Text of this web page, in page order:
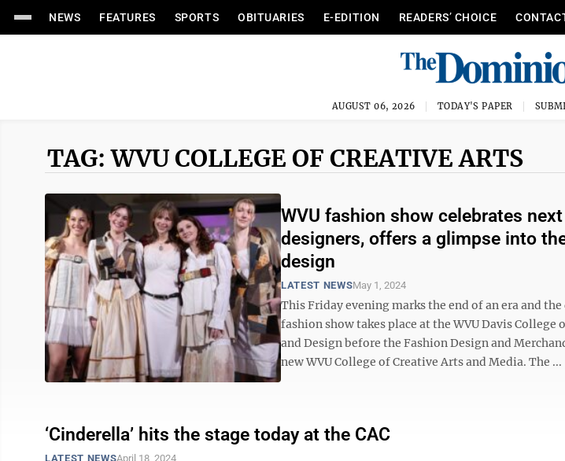
NEWS FEATURES SPORTS OBITUARIES E-EDITION READERS’ CHOICE
AUGUST 06, 2026 TODAY'S PAPER
TAG: WVU COLLEGE OF CREATIVE ARTS
WVU fashion show celebrates
designers, offers a glimpse into
design
LATEST NEWSMay 1, 2024
This Friday evening marks the end of an era and
fashion show takes place at the WVU Davis
and Design before the Fashion Design and
new WVU College of Creative Arts and Media. The ...
‘Cinderella’ hits the stage today at the CAC
LATEST NEWSApril 18, 2024